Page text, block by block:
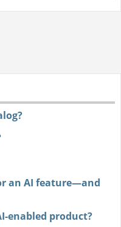
an AI feature—and
enabled product?